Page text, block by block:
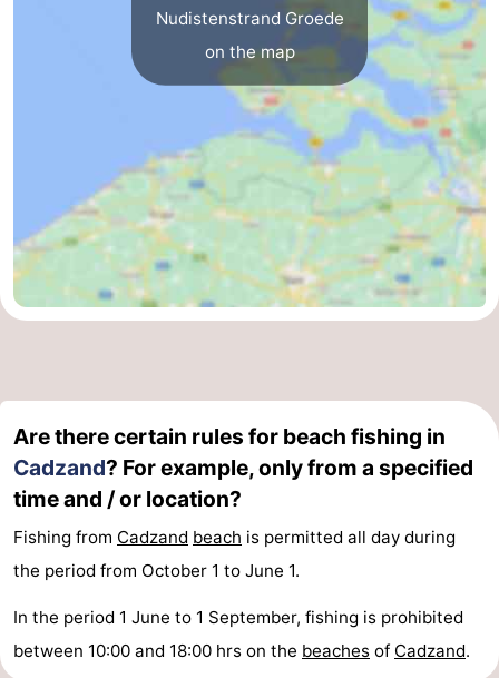
Knokke-
Heist
-
Zeebrugge
-
Contact
us
Nudistenstrand Groede
on the map
Are there certain rules for beach fishing in
Cadzand? For example, only from a specified
time and / or location?
Fishing from Cadzand beach is permitted all day during
the period from October 1 to June 1.
In the period 1 June to 1 September, fishing is prohibited
between 10:00 and 18:00 hrs on the beaches of Cadzand.